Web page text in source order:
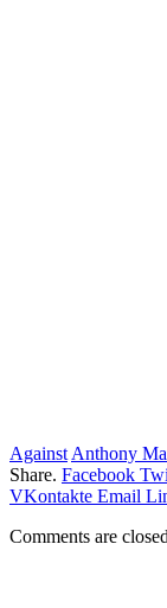
Against Anthony
Share. Facebook
VKontakte Email
Comments are